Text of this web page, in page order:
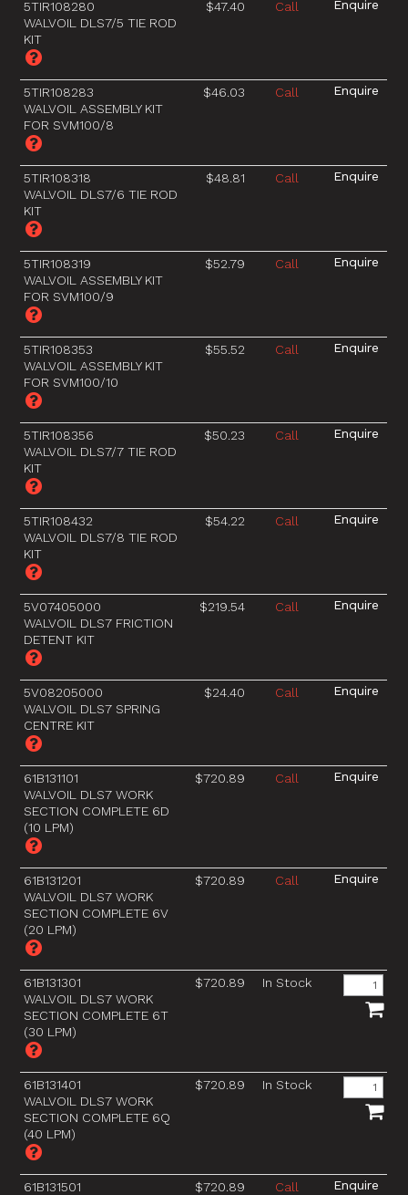
5TIR108280
WALVOIL DLS7/5 TIE ROD
KIT
$47.40 Call
5TIR108283
WALVOIL ASSEMBLY KIT
FOR SVM100/8
$46.03 Call
5TIR108318
WALVOIL DLS7/6 TIE ROD
KIT
$48.81 Call
5TIR108319
WALVOIL ASSEMBLY KIT
FOR SVM100/9
$52.79 Call
5TIR108353
WALVOIL ASSEMBLY KIT
FOR SVM100/10
$55.52 Call
5TIR108356
WALVOIL DLS7/7 TIE ROD
KIT
$50.23 Call
5TIR108432
WALVOIL DLS7/8 TIE ROD
KIT
$54.22 Call
5V07405000
WALVOIL DLS7 FRICTION
DETENT KIT
$219.54 Call
5V08205000
WALVOIL DLS7 SPRING
CENTRE KIT
$24.40 Call
61B131101
WALVOIL DLS7 WORK
SECTION COMPLETE 6D
(10 LPM)
$720.89 Call
61B131201
WALVOIL DLS7 WORK
SECTION COMPLETE 6V
(20 LPM)
$720.89 Call
61B131301
WALVOIL DLS7 WORK
SECTION COMPLETE 6T
(30 LPM)
$720.89 In Stock
61B131401
WALVOIL DLS7 WORK
SECTION COMPLETE 6Q
(40 LPM)
$720.89 In Stock
61B131501
$720.89 Call